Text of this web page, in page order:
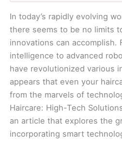
In today’s rapidly evolving
there seems to be no limits
innovations can accomplish.
intelligence to advanced
have revolutionized various
appears that even your
from the marvels of
Haircare: High-Tech
an article that explores the
incorporating smart